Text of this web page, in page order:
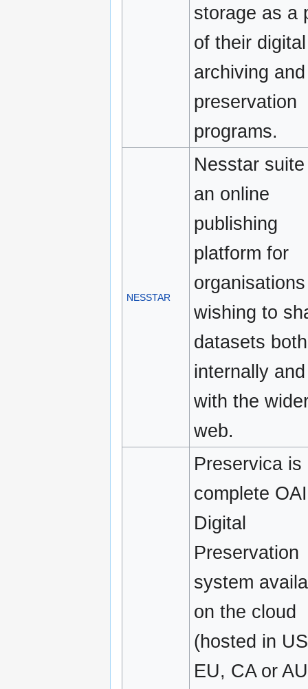
storage as a
of their digital
archiving and
preservation
programs.
NESSTAR
Nesstar
an online
publishing
platform for
organisations
wishing to
datasets both
internally and
with the
web.
Preservica is
complete
Digital
Preservation
system
on the cloud
(hosted in
EU, CA or